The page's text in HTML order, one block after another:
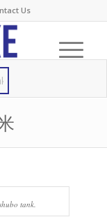
Us
tank.